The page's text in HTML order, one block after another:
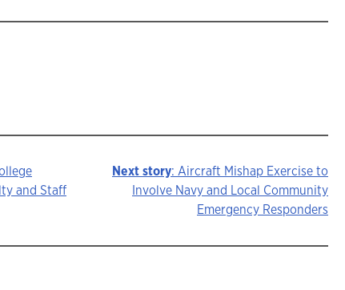
and Staff
Next story: Aircraft Mishap Exercise to
Involve Navy and Local Community
Emergency Responders